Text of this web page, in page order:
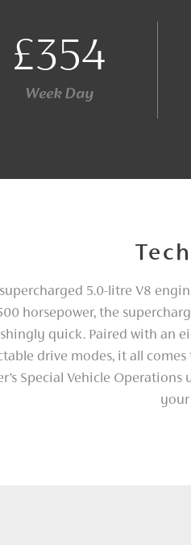
£354
Week Day
5.0-litre V8
horsepower, the
quick. Paired with an
drive modes, it all
Special Vehicle
your